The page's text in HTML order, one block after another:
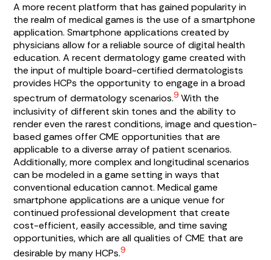
A more recent platform that has gained popularity in
the realm of medical games is the use of a smartphone
application. Smartphone applications created by
physicians allow for a reliable source of digital health
education. A recent dermatology game created with
the input of multiple board-certified dermatologists
provides HCPs the opportunity to engage in a broad
spectrum of dermatology scenarios.9 With the
inclusivity of different skin tones and the ability to
render even the rarest conditions, image and question-
based games offer CME opportunities that are
applicable to a diverse array of patient scenarios.
Additionally, more complex and longitudinal scenarios
can be modeled in a game setting in ways that
conventional education cannot. Medical game
smartphone applications are a unique venue for
continued professional development that create
cost-efficient, easily accessible, and time saving
opportunities, which are all qualities of CME that are
desirable by many HCPs.9